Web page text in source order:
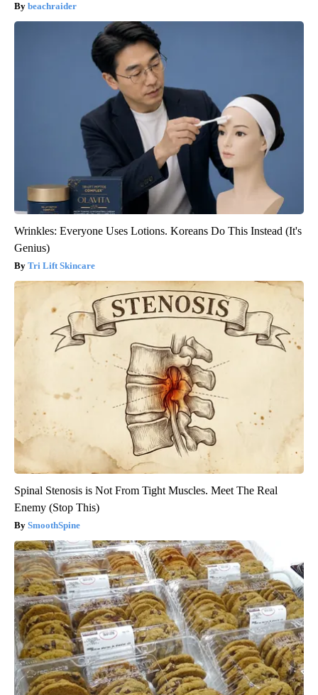
beachraider
Wrinkles: Everyone Uses Lotions. Koreans Do This Instead (It's
Genius)
Tri Lift Skincare
Spinal Stenosis is Not From Tight Muscles. Meet The Real
Enemy (Stop This)
SmoothSpine